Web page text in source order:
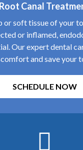
Root Canal
or soft tissue of your
or inflamed,
Our expert dental
and save your